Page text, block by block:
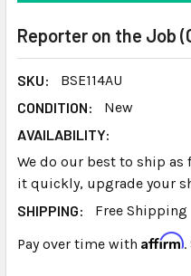
Reporter on the Job
SKU:
BSE114AU
CONDITION:
New
AVAILABILITY:
We do our best to ship as
it quickly, upgrade your
SHIPPING:
Free Shipping
Pay over time with Affirm